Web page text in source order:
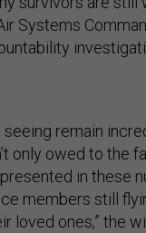
Systems
seeing remain
only owed to the
in these
members still
loved ones,” the